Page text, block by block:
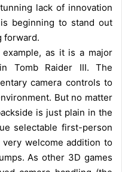
lack of innovation
beginning to stand out
forward.
as it is a major
Tomb Raider III. The
camera controls to
But no matter
is just plain in the
selectable first-person
welcome addition to
As other 3D games